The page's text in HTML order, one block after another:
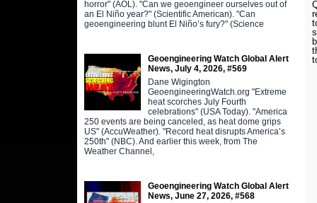
horror" (AOL). "Can we geoengineer ourselves out of
an El Niño year?" (Scientific American). "Can
geoengineering blunt El Niño’s fury?" (Science
Geoengineering Watch Global Alert
News, July 4, 2026, #569
Dane Wigington
GeoengineeringWatch.org "Extreme
heat scorches July Fourth
celebrations" (USA Today). "America
250 events are being canceled, as heat dome grips
US" (AccuWeather). "Record heat disrupts America’s
250th" (NBC). And earlier this week, from The
Weather Channel,
Geoengineering Watch Global Alert
News, June 27, 2026, #568